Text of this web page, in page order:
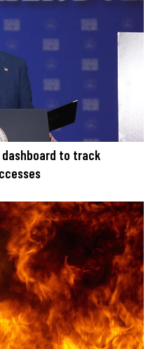
to track